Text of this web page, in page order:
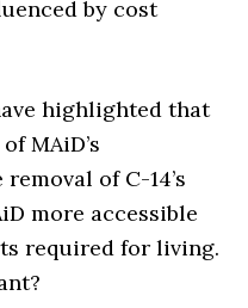
by cost
highlighted that
MAiD’s
of C-14’s
more accessible
required for living.